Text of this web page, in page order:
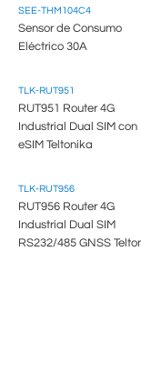
SEE-THM104C4
Sensor de Consumo
Eléctrico 30A
TLK-RUT951
RUT951 Router 4G
Industrial Dual SIM con
eSIM Teltonika
TLK-RUT956
RUT956 Router 4G
Industrial Dual SIM
RS232/485 GNSS